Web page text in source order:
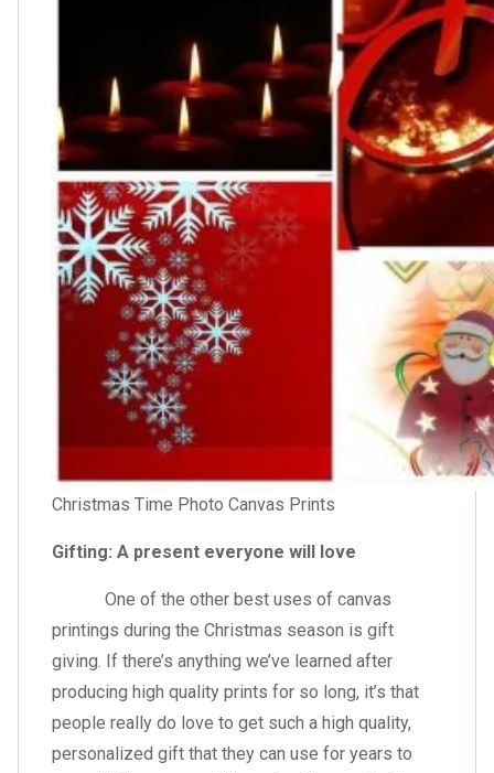
Christmas Time Photo Canvas Prints
Gifting: A present everyone will love
One of the other best uses of canvas
printings during the Christmas season is gift
giving. If there’s anything we’ve learned after
producing high quality prints for so long, it’s that
people really do love to get such a high quality,
personalized gift that they can use for years to